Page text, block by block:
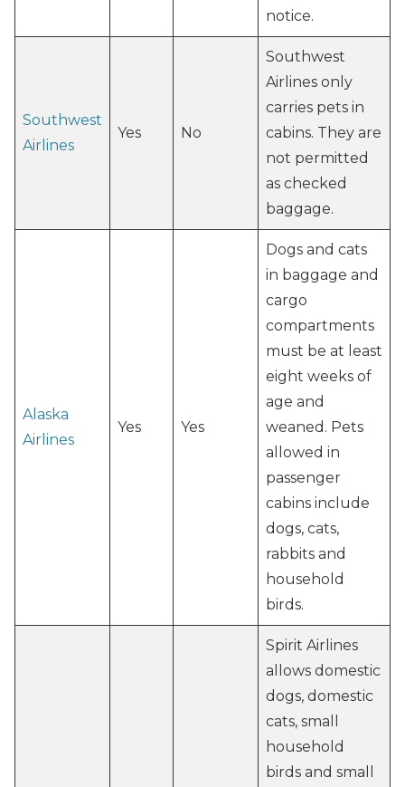
notice.
Southwest
Airlines
Yes No
Southwest
Airlines only
carries pets in
cabins. They are
not permitted
as checked
baggage.
Alaska
Airlines
Yes Yes
Dogs and cats
in baggage and
cargo
compartments
must be at least
eight weeks of
age and
weaned. Pets
allowed in
passenger
cabins include
dogs, cats,
rabbits and
household
birds.
Spirit Airlines
allows domestic
dogs, domestic
cats, small
household
birds and small